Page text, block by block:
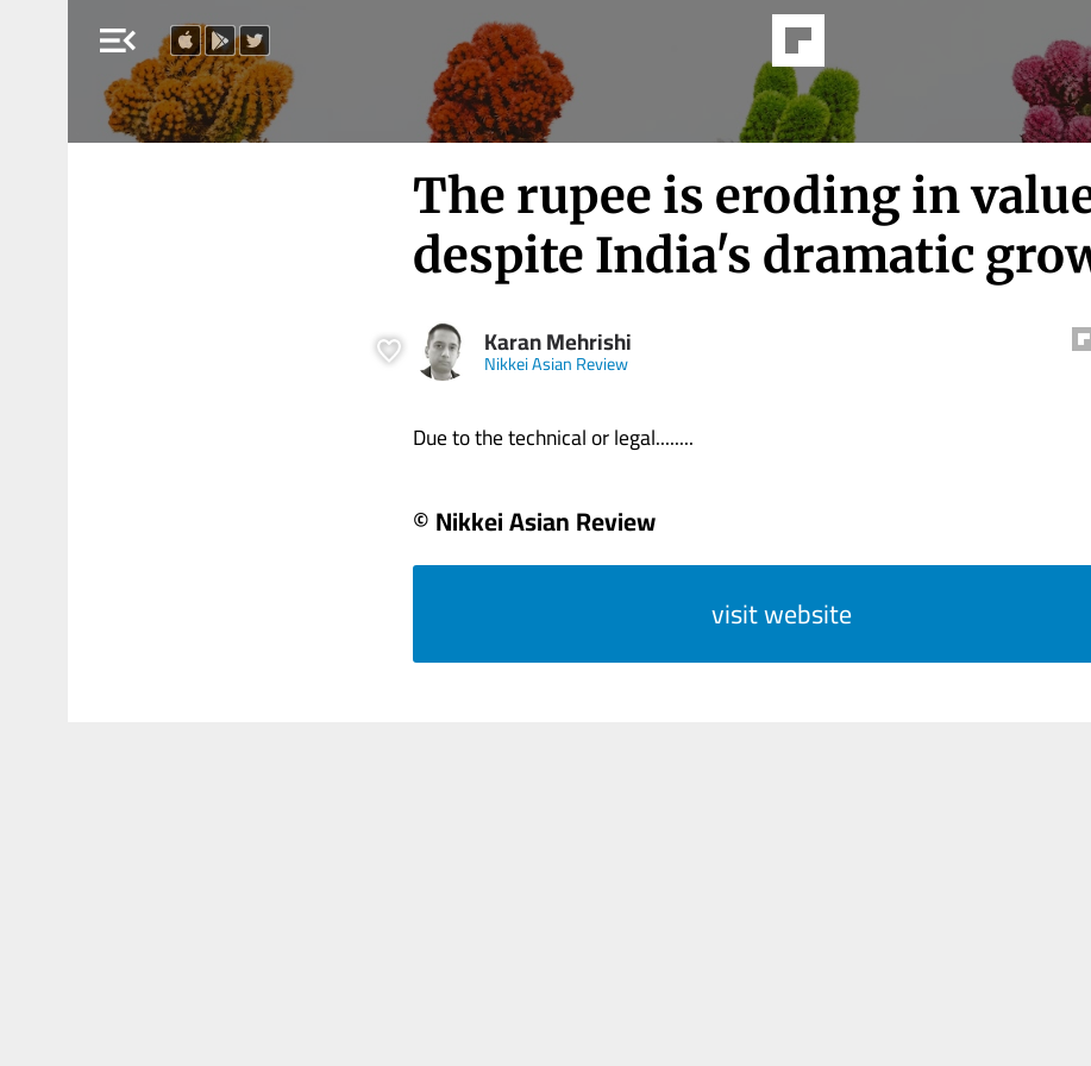
menu_open
The rupee is eroding in
despite India's dramatic
Karan Mehrishi
Nikkei Asian Review
Due to the technical or legal........
© Nikkei Asian Review
visit website